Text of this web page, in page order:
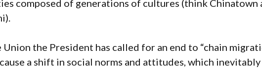
composed of generations of cultures (think
Union the President has called for an end to “chain
a shift in social norms and attitudes, which